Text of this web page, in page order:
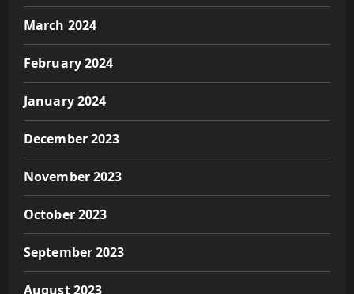
March 2024
February 2024
January 2024
December 2023
November 2023
October 2023
September 2023
August 2023